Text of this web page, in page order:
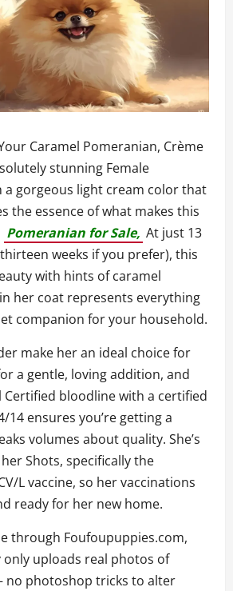
Caramel Pomeranian, Crème
stunning Female
a gorgeous light cream color that
the essence of what makes this
Pomeranian for Sale, At just 13
weeks if you prefer), this
with hints of caramel
her coat represents everything
companion for your household.
make her an ideal choice for
a gentle, loving addition, and
bloodline with a certified
14 ensures you’re getting a
volumes about quality. She’s
Shots, specifically the
L vaccine, so her vaccinations
ready for her new home.
through Foufoupuppies.com,
only uploads real photos of
no photoshop tricks to alter